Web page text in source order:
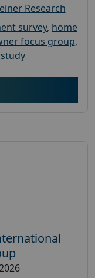
Research
survey, home
focus group,